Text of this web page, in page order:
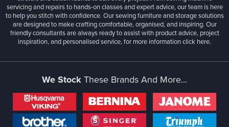
servicing and repairs to hands-on classes and expert advice, our team is here
to help you stitch with confidence. Our sewing furniture and storage solutions
are designed to make crafting comfortable, organised, and inspiring. Our
friendly consultants are always ready to assist with product advice, project
inspiration, and personalised service, for more informationclick here.
We StockThese Brands And More...